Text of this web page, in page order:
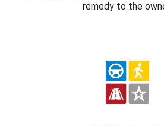
remedy to the